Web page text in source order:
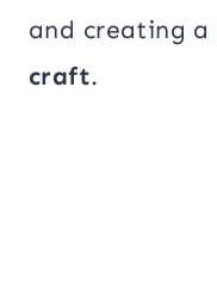
and creating a
craft.